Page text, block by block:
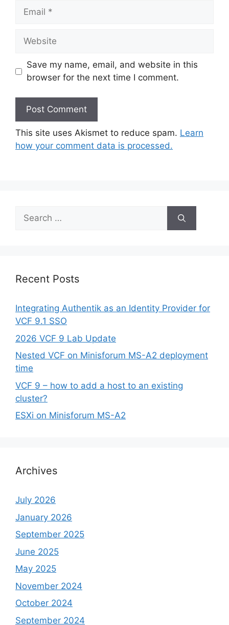
Email
Website
Save my name, email, and website in this
browser for the next time I comment.
This site uses Akismet to reduce spam. Learn
how your comment data is processed.
Search
for:
Recent Posts
Integrating Authentik as an Identity Provider for
VCF 9.1 SSO
2026 VCF 9 Lab Update
Nested VCF on Minisforum MS-A2 deployment
time
VCF 9 – how to add a host to an existing
cluster?
ESXi on Minisforum MS-A2
Archives
July 2026
January 2026
September 2025
June 2025
May 2025
November 2024
October 2024
September 2024